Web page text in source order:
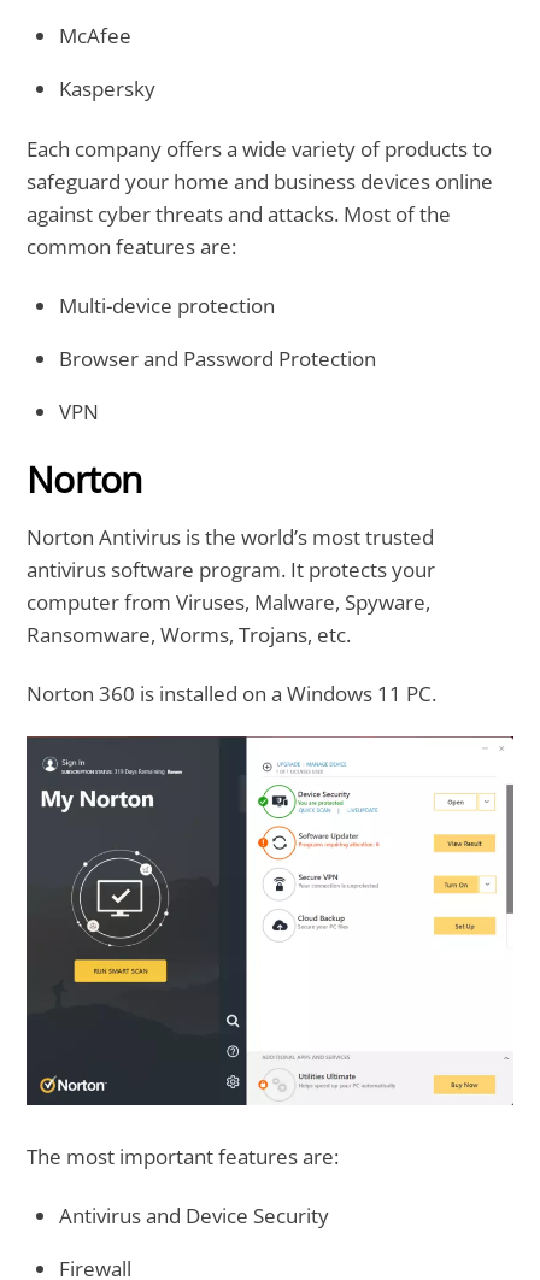
McAfee
Kaspersky
Each company offers a wide variety of products to
safeguard your home and business devices online
against cyber threats and attacks. Most of the
common features are:
Multi-device protection
Browser and Password Protection
VPN
Norton
Norton Antivirus is the world’s most trusted
antivirus software program. It protects your
computer from Viruses, Malware, Spyware,
Ransomware, Worms, Trojans, etc.
Norton 360 is installed on a Windows 11 PC.
The most important features are:
Antivirus and Device Security
Firewall